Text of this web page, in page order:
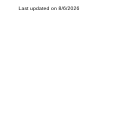
Last updated on 8/6/2026